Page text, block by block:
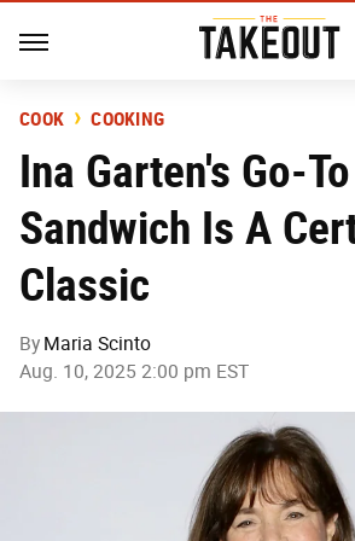
COOK COOKING
Ina Garten's Go-
Sandwich Is A
Classic
By Maria Scinto
Aug. 10, 2025 2:00 pm EST